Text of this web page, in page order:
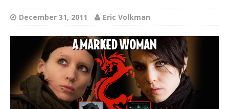
December 31, 2011 Eric Volkman